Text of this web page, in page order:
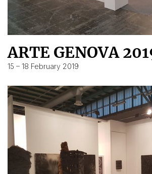
ARTE GENOVA
15 – 18 February 2019